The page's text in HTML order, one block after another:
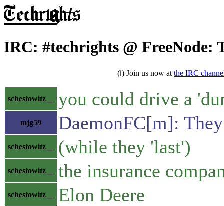
IRC: #techrights @ FreeNode:
(ℹ) Join us now at the IRC
schestowitz__ you could drive a
mjg59 DaemonFC[m]:
schestowitz__ (while they 'last')
schestowitz__ the insurance
schestowitz__ Elon Deere